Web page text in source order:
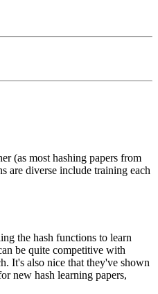
(as most hashing papers from
are diverse include training each
the hash functions to learn
be quite competitive with
It's also nice that they've shown
new hash learning papers,